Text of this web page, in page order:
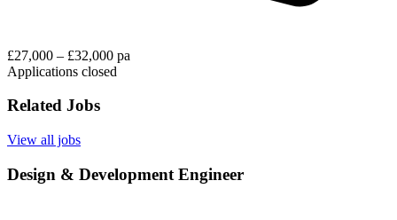
£27,000 – £32,000 pa
Applications closed
Related Jobs
View all jobs
Design & Development Engineer